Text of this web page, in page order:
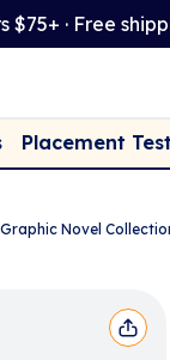
$75+ · Free
Placement
Novel